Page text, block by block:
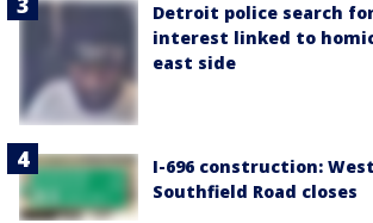
Detroit police search
interest linked to
east side
I-696 construction:
Southfield Road closes